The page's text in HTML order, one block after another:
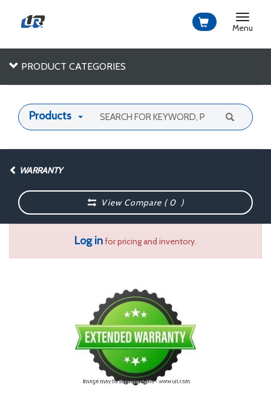
Toggle
Menu
PRODUCT CATEGORIES
Products
WARRANTY
View Compare (0 )
Log infor pricing and inventory.